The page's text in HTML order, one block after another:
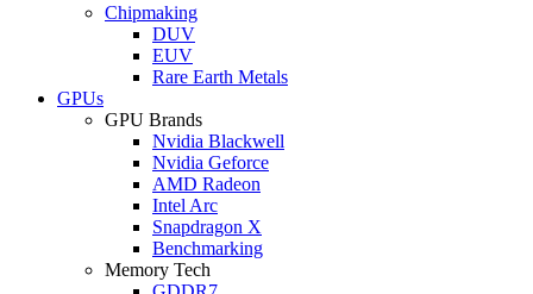
Chipmaking
DUV
EUV
Rare Earth Metals
GPUs
GPU Brands
Nvidia Blackwell
Nvidia Geforce
AMD Radeon
Intel Arc
Snapdragon X
Benchmarking
Memory Tech